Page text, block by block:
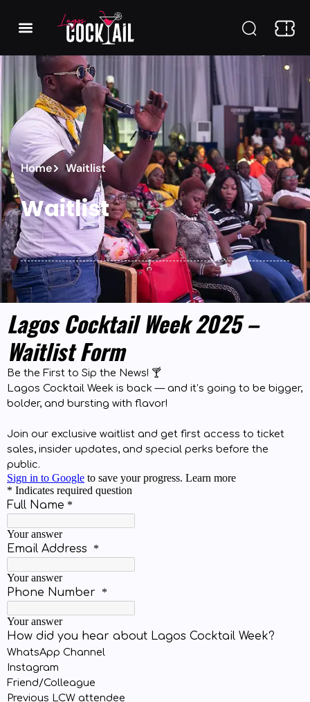
Home Waitlist
Waitlist